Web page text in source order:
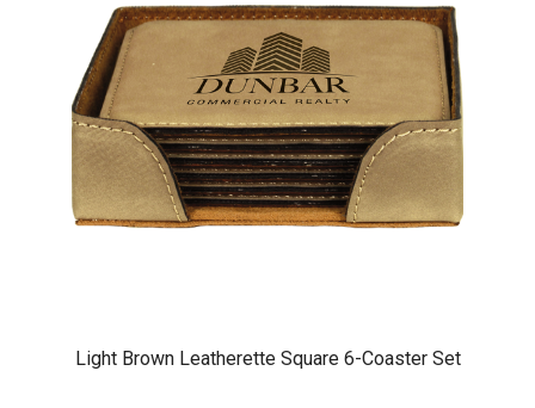
Light Brown Leatherette Square 6-Coaster Set